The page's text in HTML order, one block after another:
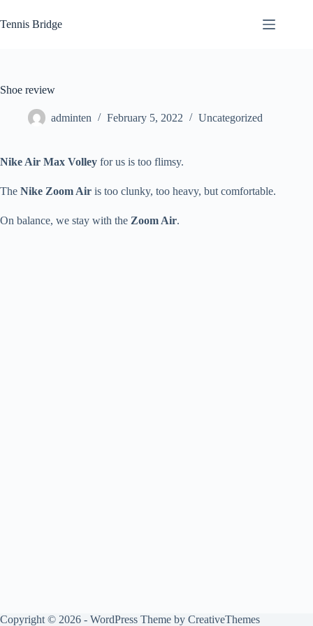
to
content
Tennis Bridge
Shoe review
adminten February 5, 2022 Uncategorized
Nike Air Max Volley for us is too flimsy.
The Nike Zoom Air is too clunky, too heavy, but comfortable.
On balance, we stay with the Zoom Air.
Copyright © 2026 - WordPress Theme by CreativeThemes